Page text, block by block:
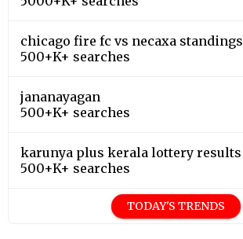
chicago fire fc vs necaxa standings
500+K+ searches
jananayagan
500+K+ searches
karunya plus kerala lottery results
500+K+ searches
TODAY'S TRENDS